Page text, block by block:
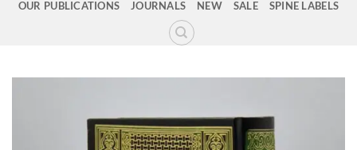
OUR PUBLICATIONS JOURNALS NEW SALE SPINE LABELS